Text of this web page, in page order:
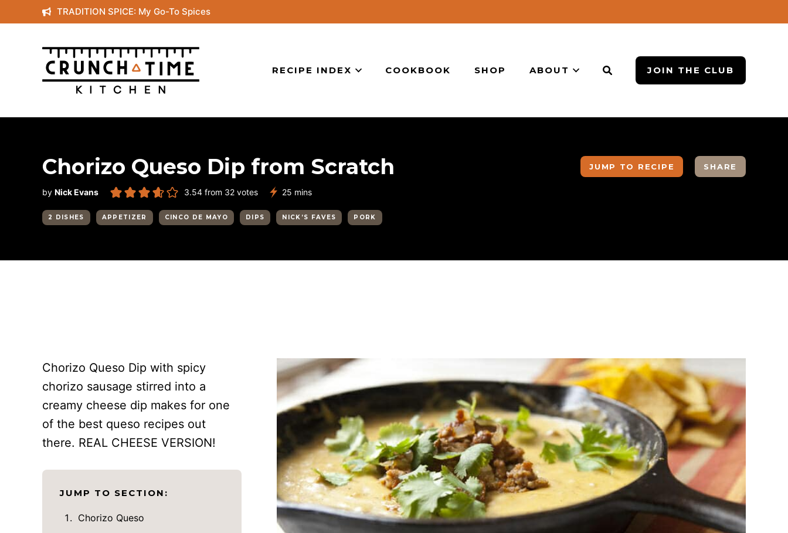
to
content
TRADITION SPICE: My Go-To Spices
RECIPE INDEX COOKBOOK SHOP ABOUT JOIN THE CLUB
Chorizo Queso Dip from Scratch
by Nick Evans 3.54 from 32 votes 25 minutes
mins
2 DISHES APPETIZER CINCO DE MAYO DIPS NICK’S FAVES PORK
JUMP TO RECIPE SHARE
Chorizo Queso Dip with spicy
chorizo sausage stirred into a
creamy cheese dip makes for one
of the best queso recipes out
there. REAL CHEESE VERSION!
JUMP TO SECTION:
Chorizo Queso